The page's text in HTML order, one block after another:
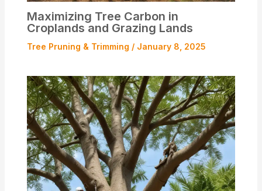
Maximizing Tree Carbon in
Croplands and Grazing Lands
Tree Pruning & Trimming / January 8, 2025